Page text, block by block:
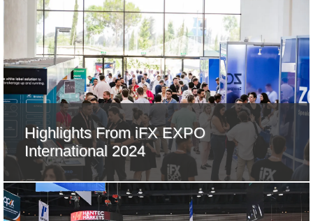
Highlights From iFX EXPO
International 2024